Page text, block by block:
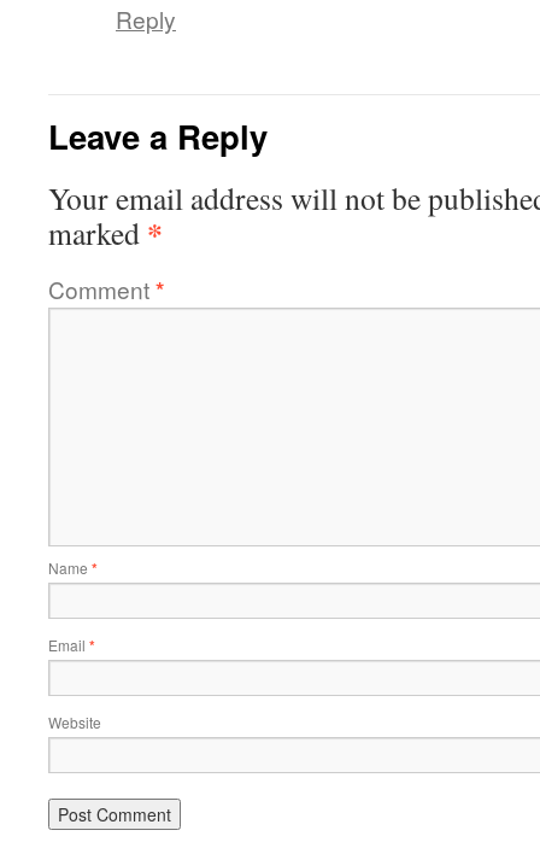
Reply
Leave a Reply
Your email address will not be
marked *
Comment*
Name *
Email *
Website